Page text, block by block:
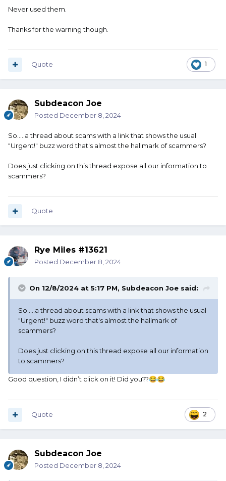
Never used them.
Thanks for the warning though.
1
Quote
Subdeacon Joe
Posted December 8, 2024
So.....a thread about scams with a link that shows the usual
"Urgent!" buzz word that's almost the hallmark of scammers?
Does just clicking on this thread expose all our information to
scammers?
Quote
Rye Miles #13621
Posted December 8, 2024
On 12/8/2024 at 5:17 PM, Subdeacon Joe said:
So.....a thread about scams with a link that shows the usual
"Urgent!" buzz word that's almost the hallmark of
scammers?
Does just clicking on this thread expose all our information
to scammers?
Good question, I didn’t click on it! Did you??😂😂
2
Quote
Subdeacon Joe
Posted December 8, 2024